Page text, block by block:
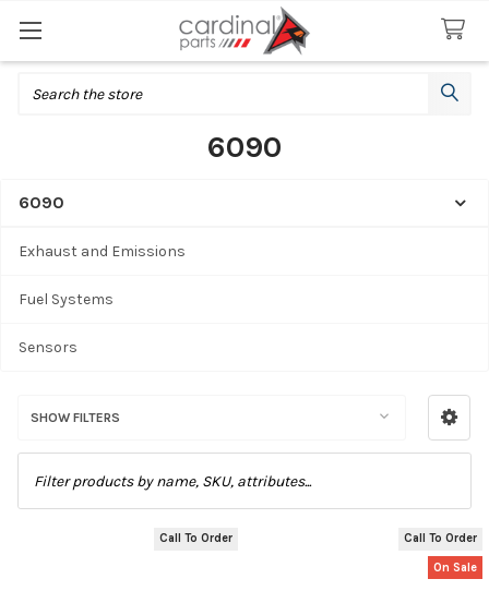
6090
6090
Exhaust and Emissions
Fuel Systems
Sensors
SHOW FILTERS
Call To Order Call To Order
On Sale